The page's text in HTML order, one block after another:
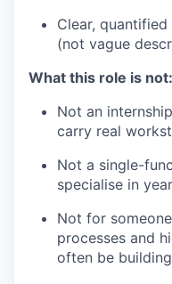
Clear,
(not vague
What this role is not:
Not an
carry real
Not a single-
specialise in
Not for
processes and
often be